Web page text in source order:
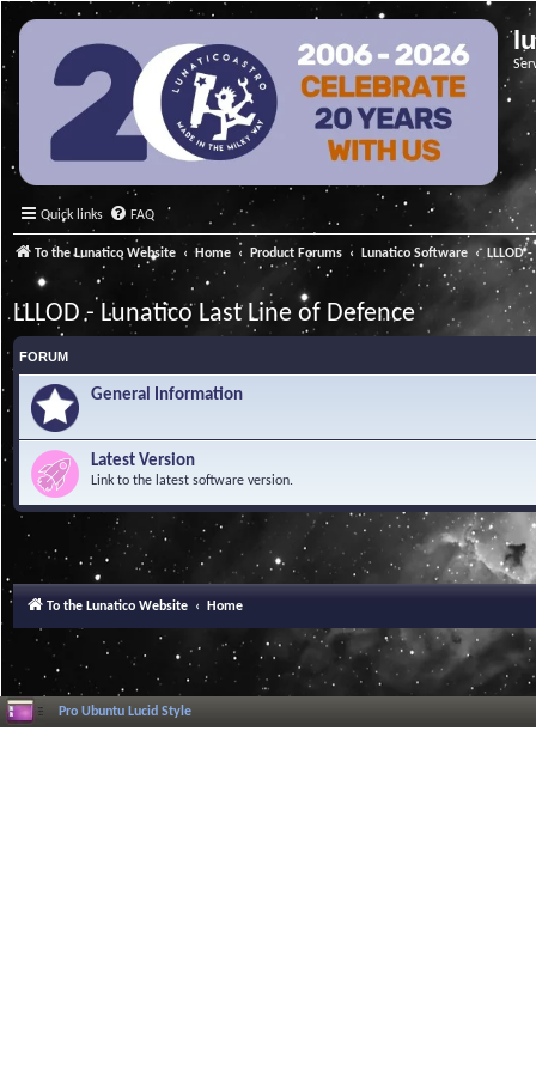
Quick links FAQ
To the Lunatico Website Home Product Forums Lunatico Software LLLOD
LLLOD - Lunatico Last Line of Defence
FORUM
General Information
Latest Version
Link to the latest software version.
To the Lunatico Website Home
Pro Ubuntu Lucid Style